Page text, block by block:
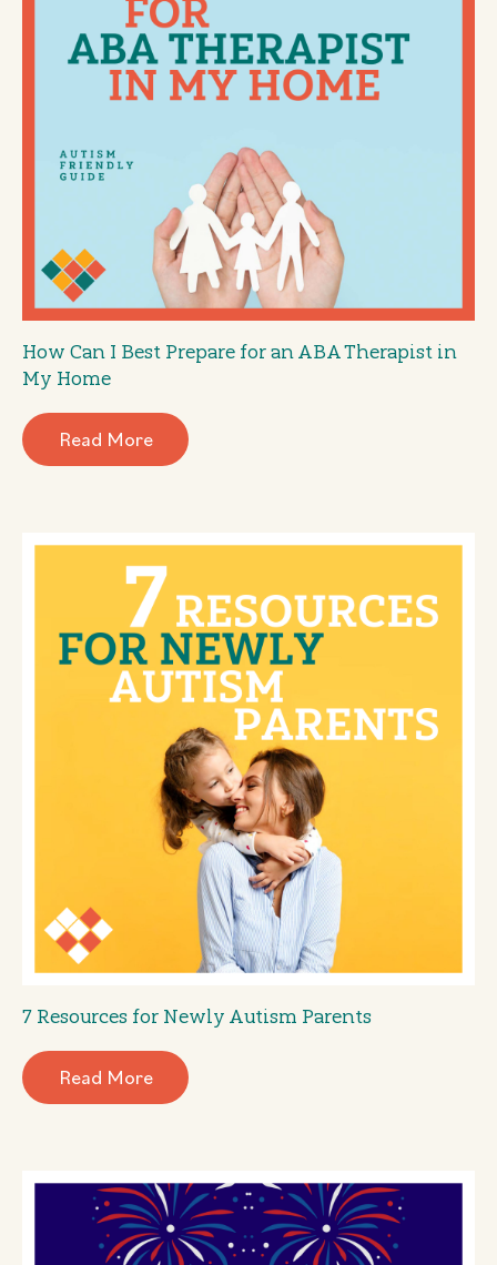
How Can I Best Prepare for an ABA Therapist in
My Home
Read More
7 Resources for Newly Autism Parents
Read More